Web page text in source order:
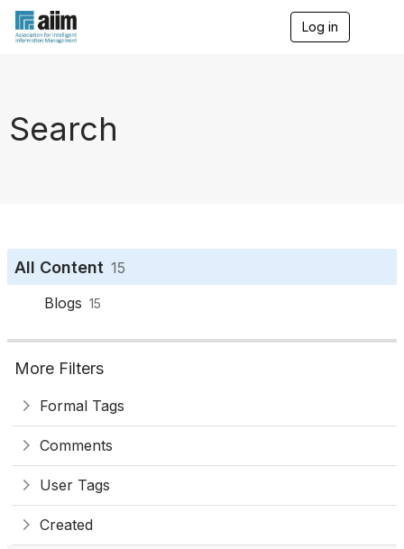
Log in
Search
All Content 15
Blogs 15
More Filters
Formal Tags
Comments
User Tags
Created